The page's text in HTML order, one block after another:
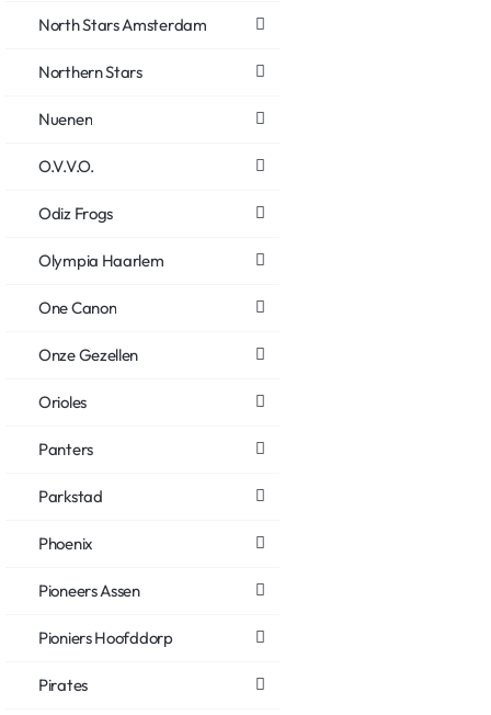
North Stars Amsterdam
Northern Stars
Nuenen
O.V.V.O.
Odiz Frogs
Olympia Haarlem
One Canon
Onze Gezellen
Orioles
Panters
Parkstad
Phoenix
Pioneers Assen
Pioniers Hoofddorp
Pirates